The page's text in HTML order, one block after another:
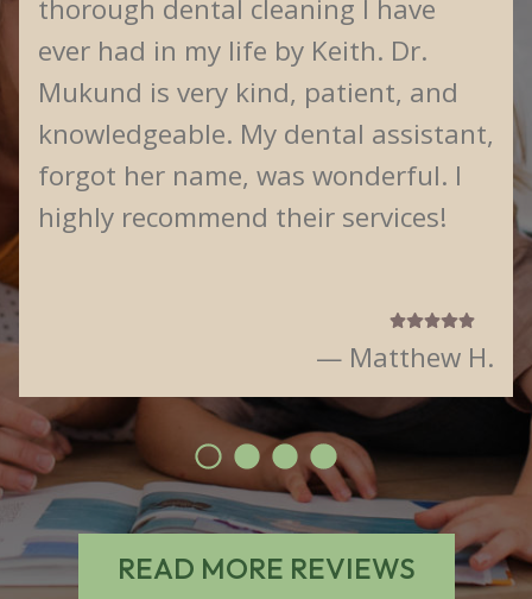
thorough dental cleaning I have
ever had in my life by Keith. Dr.
Mukund is very kind, patient, and
knowledgeable. My dental assistant,
forgot her name, was wonderful. I
highly recommend their services!
— Matthew H.
READ MORE REVIEWS